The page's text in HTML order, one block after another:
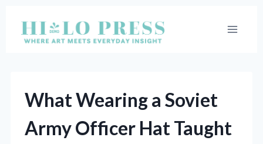
content
What Wearing a Soviet
Army Officer Hat Taught